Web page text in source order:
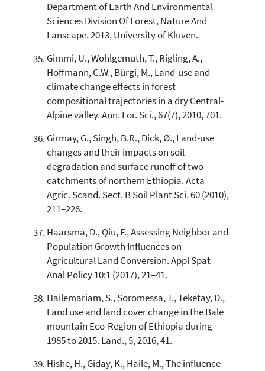
Department of Earth And Environmental
Sciences Division Of Forest, Nature And
Lanscape. 2013, University of Kluven.
Gimmi, U., Wohlgemuth, T., Rigling, A.,
Hoffmann, C.W., Bürgi, M., Land-use and
climate change effects in forest
compositional trajectories in a dry Central-
Alpine valley. Ann. For. Sci., 67(7), 2010, 701.
Girmay, G., Singh, B.R., Dick, Ø., Land-use
changes and their impacts on soil
degradation and surface runoff of two
catchments of northern Ethiopia. Acta
Agric. Scand. Sect. B Soil Plant Sci. 60 (2010),
211–226.
Haarsma, D., Qiu, F., Assessing Neighbor and
Population Growth Influences on
Agricultural Land Conversion. Appl Spat
Anal Policy 10:1 (2017), 21–41.
Hailemariam, S., Soromessa, T., Teketay, D.,
Land use and land cover change in the Bale
mountain Eco-Region of Ethiopia during
1985 to 2015. Land., 5, 2016, 41.
Hishe, H., Giday, K., Haile, M., The influence